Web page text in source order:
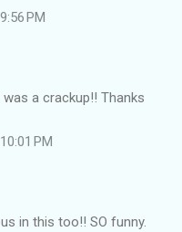
PM
a crackup!! Thanks
PM
in this too!! SO funny.